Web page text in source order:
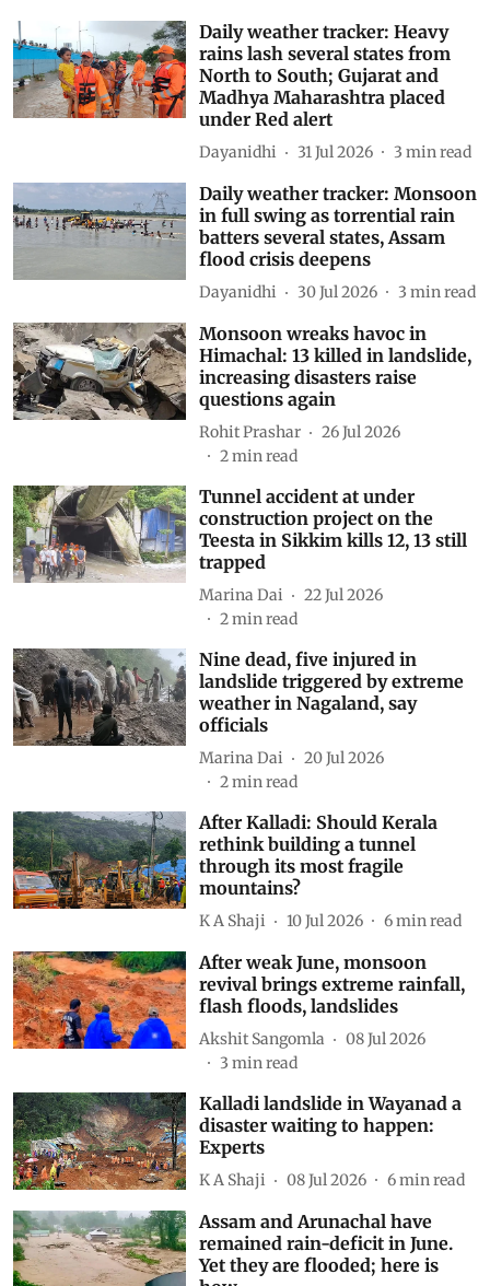
Daily weather tracker: Heavy
rains lash several states from
North to South; Gujarat and
Madhya Maharashtra placed
under Red alert
Dayanidhi 31 Jul 2026 3 min read
Daily weather tracker: Monsoon
in full swing as torrential rain
batters several states, Assam
flood crisis deepens
Dayanidhi 30 Jul 2026 3 min read
Monsoon wreaks havoc in
Himachal: 13 killed in landslide,
increasing disasters raise
questions again
Rohit Prashar
26 Jul 2026
2min read
Tunnel accident at under
construction project on the
Teesta in Sikkim kills 12, 13 still
trapped
Marina Dai
22 Jul 2026
2min read
Nine dead, five injured in
landslide triggered by extreme
weather in Nagaland, say
officials
Marina Dai
20 Jul 2026
2min read
After Kalladi: Should Kerala
rethink building a tunnel
through its most fragile
mountains?
K A Shaji 10 Jul 2026 6min read
After weak June, monsoon
revival brings extreme rainfall,
flash floods, landslides
Akshit Sangomla
08 Jul 2026
3 min read
Kalladi landslide in Wayanad a
disaster waiting to happen:
Experts
K A Shaji 08 Jul 2026 6min read
Assam and Arunachal have
remained rain-deficit in June.
Yet they are flooded; here is